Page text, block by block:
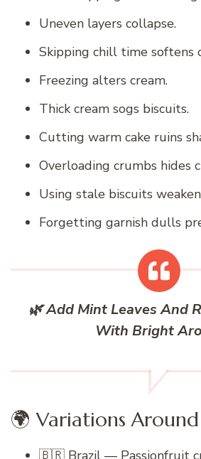
Uneven layers collapse.
Skipping chill time softens
Freezing alters cream.
Thick cream sogs biscuits.
Cutting warm cake ruins
Overloading crumbs hides
Using stale biscuits
Forgetting garnish dulls
🌿 Add Mint Leaves And
With Bright
🌍 Variations
🇧🇷 Brazil — Passionfruit